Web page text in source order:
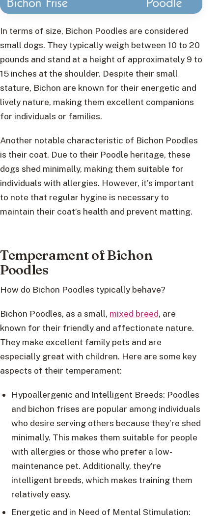
In terms of size, Bichon Poodles are considered
small dogs. They typically weigh between 10 to 20
pounds and stand at a height of approximately 9 to
15 inches at the shoulder. Despite their small
stature, Bichon are known for their energetic and
lively nature, making them excellent companions
for individuals or families.
Another notable characteristic of Bichon Poodles
is their coat. Due to their Poodle heritage, these
dogs shed minimally, making them suitable for
individuals with allergies. However, it’s important
to note that regular hygine is necessary to
maintain their coat’s health and prevent matting.
Temperament of Bichon
Poodles
How do Bichon Poodles typically behave?
Bichon Poodles, as a small, mixed breed, are
known for their friendly and affectionate nature.
They make excellent family pets and are
especially great with children. Here are some key
aspects of their temperament:
Hypoallergenic and Intelligent Breeds: Poodles
and bichon frises are popular among individuals
who desire serving others because they’re shed
minimally. This makes them suitable for people
with allergies or those who prefer a low-
maintenance pet. Additionally, they’re
intelligent breeds, which makes training them
relatively easy.
Energetic and in Need of Mental Stimulation: